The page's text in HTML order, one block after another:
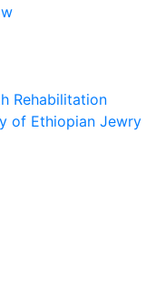
Rehabilitation
of Ethiopian Jewry